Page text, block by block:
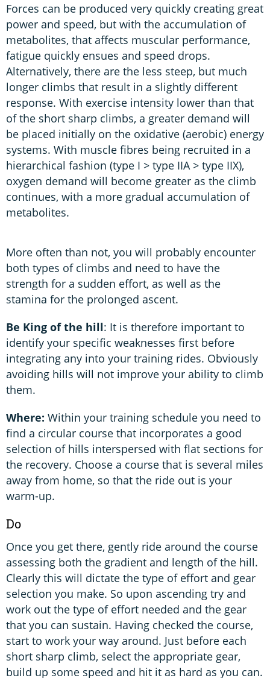
Forces can be produced very quickly creating great
power and speed, but with the accumulation of
metabolites, that affects muscular performance,
fatigue quickly ensues and speed drops.
Alternatively, there are the less steep, but much
longer climbs that result in a slightly different
response. With exercise intensity lower than that
of the short sharp climbs, a greater demand will
be placed initially on the oxidative (aerobic) energy
systems. With muscle fibres being recruited in a
hierarchical fashion (type I > type IIA > type IIX),
oxygen demand will become greater as the climb
continues, with a more gradual accumulation of
metabolites.
More often than not, you will probably encounter
both types of climbs and need to have the
strength for a sudden effort, as well as the
stamina for the prolonged ascent.
Be King of the hill: It is therefore important to
identify your specific weaknesses first before
integrating any into your training rides. Obviously
avoiding hills will not improve your ability to climb
them.
Where: Within your training schedule you need to
find a circular course that incorporates a good
selection of hills interspersed with flat sections for
the recovery. Choose a course that is several miles
away from home, so that the ride out is your
warm-up.
Do
Once you get there, gently ride around the course
assessing both the gradient and length of the hill.
Clearly this will dictate the type of effort and gear
selection you make. So upon ascending try and
work out the type of effort needed and the gear
that you can sustain. Having checked the course,
start to work your way around. Just before each
short sharp climb, select the appropriate gear,
build up some speed and hit it as hard as you can.